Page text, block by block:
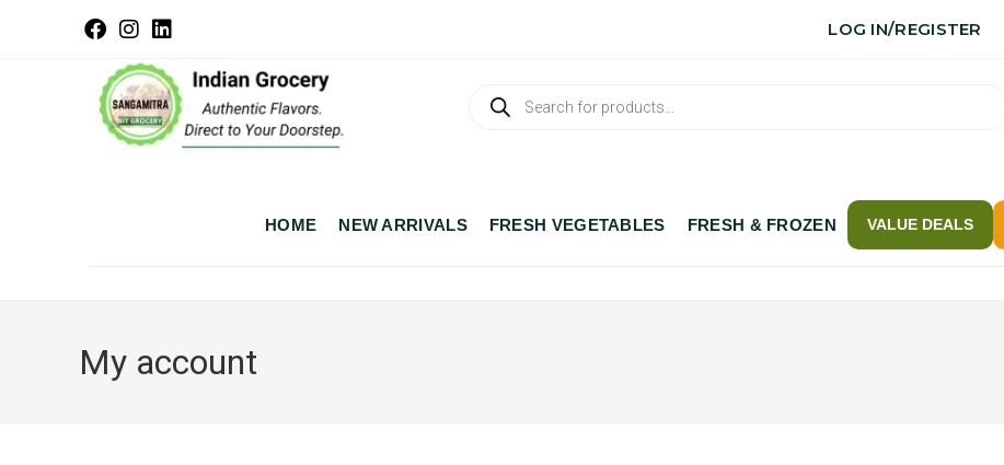
LOG IN/REGISTER
HOME NEW ARRIVALS FRESH VEGETABLES FRESH & FROZEN VALUE DEALS
My account